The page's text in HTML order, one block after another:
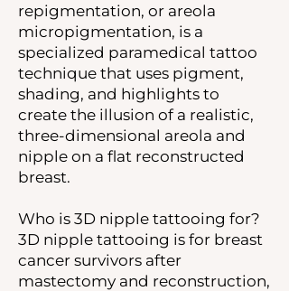
repigmentation, or areola
micropigmentation, is a
specialized paramedical tattoo
technique that uses pigment,
shading, and highlights to
create the illusion of a realistic,
three-dimensional areola and
nipple on a flat reconstructed
breast.
Who is 3D nipple tattooing for?
3D nipple tattooing is for breast
cancer survivors after
mastectomy and reconstruction,